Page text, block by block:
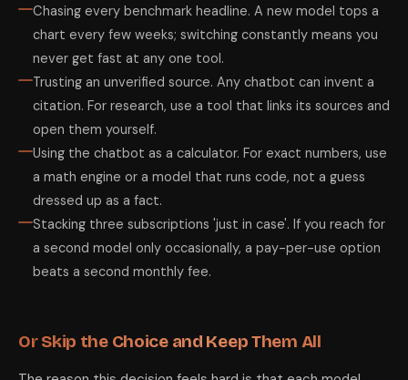
Chasing every benchmark headline. A new model tops a
chart every few weeks; switching constantly means you
never get fast at any one tool.
Trusting an unverified source. Any chatbot can invent a
citation. For research, use a tool that links its sources and
open them yourself.
Using the chatbot as a calculator. For exact numbers, use
a math engine or a model that runs code, not a guess
dressed up as a fact.
Stacking three subscriptions 'just in case'. If you reach for
a second model only occasionally, a pay-per-use option
beats a second monthly fee.
Or Skip the Choice and Keep Them All